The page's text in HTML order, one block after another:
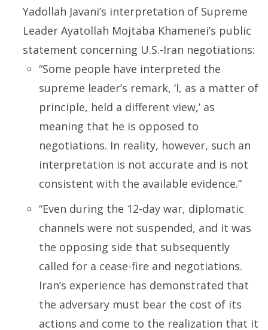
Yadollah Javani’s interpretation of Supreme
Leader Ayatollah Mojtaba Khamenei’s public
statement concerning U.S.-Iran negotiations:
“Some people have interpreted the
supreme leader’s remark, ‘I, as a matter of
principle, held a different view,’ as
meaning that he is opposed to
negotiations. In reality, however, such an
interpretation is not accurate and is not
consistent with the available evidence.”
“Even during the 12-day war, diplomatic
channels were not suspended, and it was
the opposing side that subsequently
called for a cease-fire and negotiations.
Iran’s experience has demonstrated that
the adversary must bear the cost of its
actions and come to the realization that it